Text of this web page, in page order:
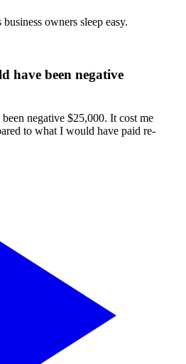
owners sleep easy.
have been negative
negative $25,000. It cost me
to what I would have paid re-